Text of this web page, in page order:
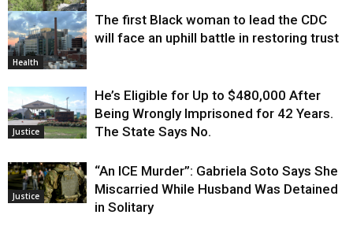
Environment
Health
The first Black woman to lead the CDC
will face an uphill battle in restoring trust
Justice
He’s Eligible for Up to $480,000 After
Being Wrongly Imprisoned for 42 Years.
The State Says No.
Justice
“An ICE Murder”: Gabriela Soto Says She
Miscarried While Husband Was Detained
in Solitary